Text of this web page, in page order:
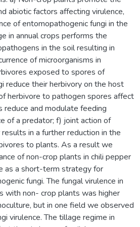
abiotic factors affecting virulence,
of entomopathogenic fungi in the
in annual crops performs the
in the soil resulting in
of microorganisms in
exposed to spores of
reduce their herbivory on the host
herbivore to pathogen spores affect
reduce and modulate feeding
of a predator; f) joint action of
in a further reduction in the
to plants. As a result we
of non-crop plants in chili pepper
as a short-term strategy for
fungi. The fungal virulence in
with non- crop plants was higher
but in one field we observed
virulence. The tillage regime in